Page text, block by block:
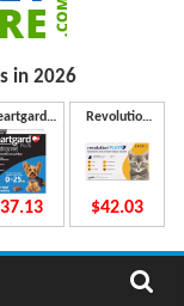
Large-breed Puppies
in 2026
Plus
Revolution
$42.03